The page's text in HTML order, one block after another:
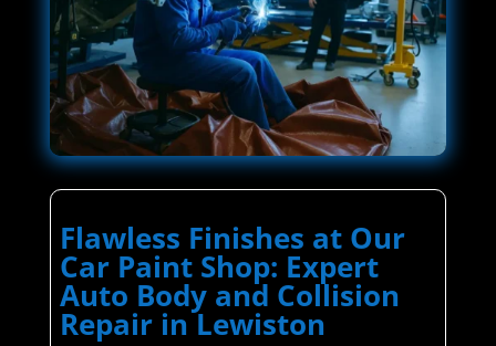
Flawless Finishes at Our
Car Paint Shop: Expert
Auto Body and Collision
Repair in Lewiston